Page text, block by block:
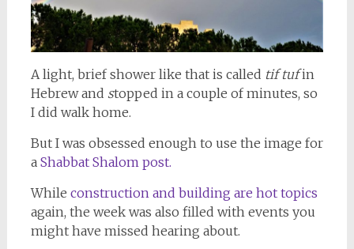
A light, brief shower like that is called tif tufin
Hebrew and stopped in a couple of minutes, so
I did walk home.
But I was obsessed enough to use the image for
aShabbat Shalom post.
While construction and building are hot topics
again, the week was also filled with events you
might have missed hearing about.